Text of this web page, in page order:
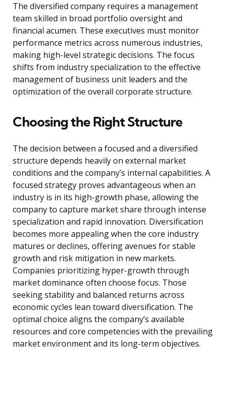
The diversified company requires a management
team skilled in broad portfolio oversight and
financial acumen. These executives must monitor
performance metrics across numerous industries,
making high-level strategic decisions. The focus
shifts from industry specialization to the effective
management of business unit leaders and the
optimization of the overall corporate structure.
Choosing the Right Structure
The decision between a focused and a diversified
structure depends heavily on external market
conditions and the company’s internal capabilities. A
focused strategy proves advantageous when an
industry is in its high-growth phase, allowing the
company to capture market share through intense
specialization and rapid innovation. Diversification
becomes more appealing when the core industry
matures or declines, offering avenues for stable
growth and risk mitigation in new markets.
Companies prioritizing hyper-growth through
market dominance often choose focus. Those
seeking stability and balanced returns across
economic cycles lean toward diversification. The
optimal choice aligns the company’s available
resources and core competencies with the prevailing
market environment and its long-term objectives.